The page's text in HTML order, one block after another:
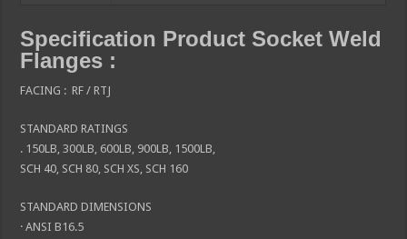
Specification Product Socket Weld
Flanges :
FACING : RF / RTJ
STANDARD RATINGS
. 150LB, 300LB, 600LB, 900LB, 1500LB,
SCH 40, SCH 80, SCH XS, SCH 160
STANDARD DIMENSIONS
· ANSI B16.5